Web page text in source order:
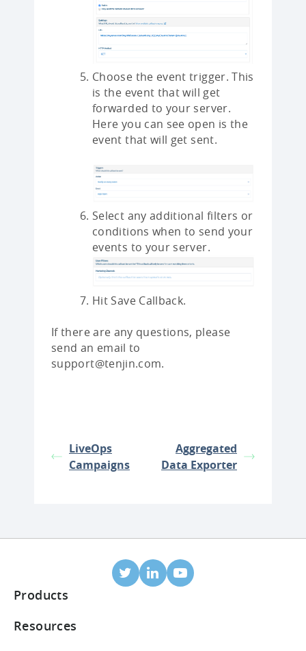
Choose the event trigger. This
is the event that will get
forwarded to your server.
Here you can see open is the
event that will get sent.
Select any additional filters or
conditions when to send your
events to your server.
Hit Save Callback.
If there are any questions, please
send an email to
support@tenjin.com.
LiveOps
Campaigns
Aggregated
Data Exporter
Products
Mobile Attribution
Resources